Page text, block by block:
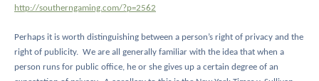
http://southerngaming.com/?p=2562
Perhaps it is worth distinguishing between a person’s right of privacy and the
right of publicity. We are all generally familiar with the idea that when a
person runs for public office, he or she gives up a certain degree of an